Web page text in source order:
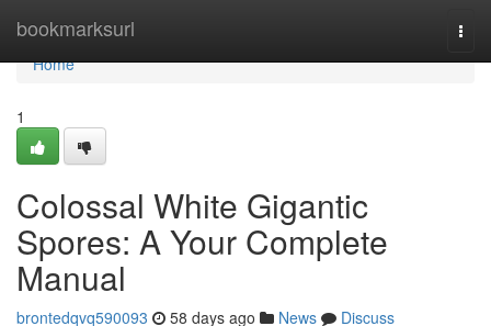
bookmarksurl
Home
Home
1
Colossal White Gigantic
Spores: A Your Complete
Manual
brontedqvq590093 58 days ago News
Discuss